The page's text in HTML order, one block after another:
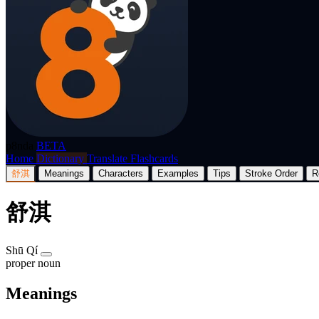
BETA
Home Dictionary Translate Flashcards
舒淇 Meanings Characters Examples Tips Stroke Order
舒淇
Shū Qí
proper noun
Meanings